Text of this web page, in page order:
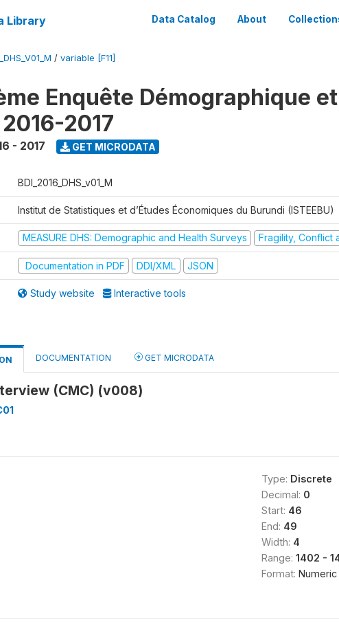
Library Data Catalog About
/ variable [F11]
Enquête Démographique
2017
- 2017 GET MICRODATA
BDI_2016_DHS_v01_M
Institut de Statistiques et d’Études Économiques du Burundi (ISTEEBU)
MEASURE DHS: Demographic and Health Surveys Fragility, Conflict
Documentation in PDF DDI/XML JSON
Study website Interactive tools
DOCUMENTATION GET MICRODATA
(CMC) (v008)
Type: Discrete
Decimal: 0
Start: 46
End: 49
Width: 4
Range: 1402 -
Format: Numeric